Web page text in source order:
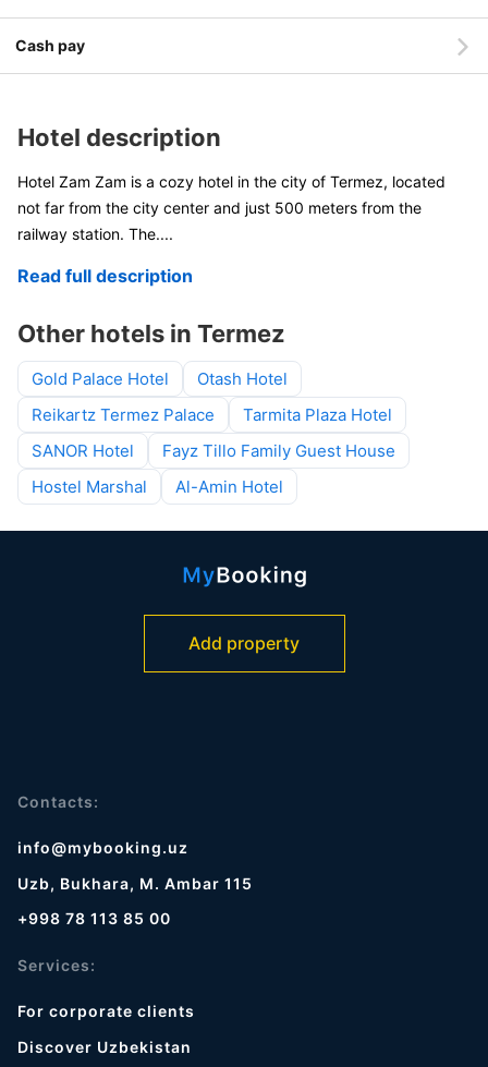
Cash pay
Hotel description
Hotel Zam Zam is a cozy hotel in the city of Termez, located
not far from the city center and just 500 meters from the
railway station. The....
Read full description
Other hotels in Termez
Gold Palace Hotel
Otash Hotel
Reikartz Termez Palace
Tarmita Plaza Hotel
SANOR Hotel
Fayz Tillo Family Guest House
Hostel Marshal
Al-Amin Hotel
Add property
Contacts:
info@mybooking.uz
Uzb, Bukhara, M. Ambar 115
+998 78 113 85 00
Services:
For corporate clients
Discover Uzbekistan